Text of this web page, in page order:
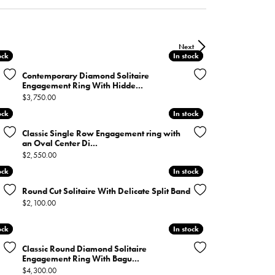
Experience
WATCH REPAIRS
Next
In stock
In stock
Contemporary Diamond Solitaire
Engagement Ring With Hidde...
Price:
$3,750.00
In stock
In stock
Classic Single Row Engagement ring with
an Oval Center Di...
Price:
$2,550.00
In stock
In stock
Round Cut Solitaire With Delicate Split Band
Price:
$2,100.00
In stock
In stock
Classic Round Diamond Solitaire
Engagement Ring With Bagu...
Price:
$4,300.00